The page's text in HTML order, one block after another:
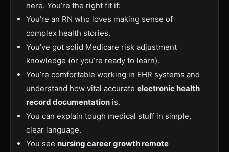
here. You’re the right fit if:
You’re an RN who loves making sense of
complex health stories.
You’ve got solid Medicare risk adjustment
knowledge (or you’re ready to learn).
You’re comfortable working in EHR systems and
understand how vital accurate electronic health
record documentation is.
You can explain tough medical stuff in simple,
clear language.
You see nursing career growth remote